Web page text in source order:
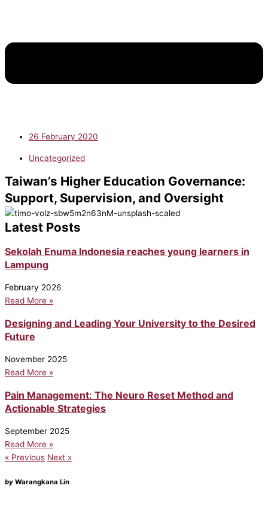
26 February 2020
Uncategorized
Taiwan’s Higher Education Governance:
Support, Supervision, and Oversight
Latest Posts
Sekolah Enuma Indonesia reaches young learners in
Lampung
February 2026
Read More »
Designing and Leading Your University to the Desired
Future
November 2025
Read More »
Pain Management: The Neuro Reset Method and
Actionable Strategies
September 2025
Read More »
« Previous Next »
by Warangkana Lin